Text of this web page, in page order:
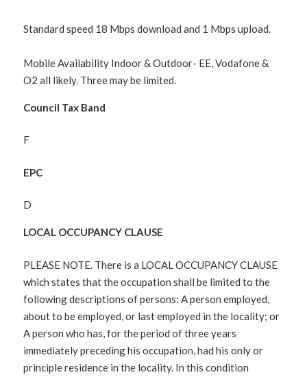
Standard speed 18 Mbps download and 1 Mbps upload.
Mobile Availability Indoor & Outdoor- EE, Vodafone &
O2 all likely. Three may be limited.
Council Tax Band
F
EPC
D
LOCAL OCCUPANCY CLAUSE
PLEASE NOTE. There is a LOCAL OCCUPANCY CLAUSE
which states that the occupation shall be limited to the
following descriptions of persons: A person employed,
about to be employed, or last employed in the locality; or
A person who has, for the period of three years
immediately preceding his occupation, had his only or
principle residence in the locality. In this condition